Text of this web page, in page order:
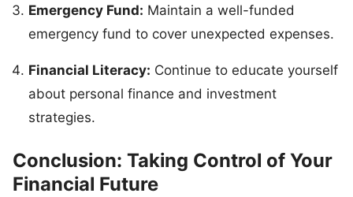
Emergency Fund: Maintain a well-funded
emergency fund to cover unexpected expenses.
Financial Literacy: Continue to educate yourself
about personal finance and investment
strategies.
Conclusion: Taking Control of Your
Financial Future